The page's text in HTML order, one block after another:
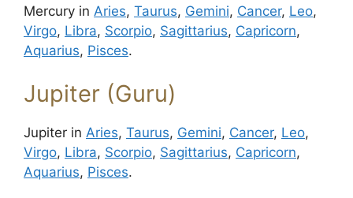
Mercury in Aries, Taurus, Gemini, Cancer, Leo,
Virgo, Libra, Scorpio, Sagittarius, Capricorn,
Aquarius, Pisces.
Jupiter (Guru)
Jupiter in Aries, Taurus, Gemini, Cancer, Leo,
Virgo, Libra, Scorpio, Sagittarius, Capricorn,
Aquarius, Pisces.